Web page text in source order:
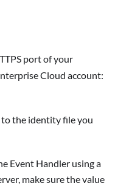
port of your
Cloud account:
the identity file you
Event Handler using a
make sure the value